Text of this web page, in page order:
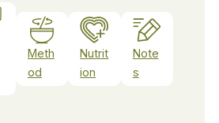
Meth
od
Nutrit
ion
Note
s